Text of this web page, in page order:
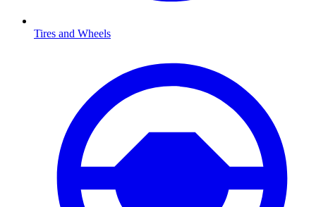
Tires and Wheels